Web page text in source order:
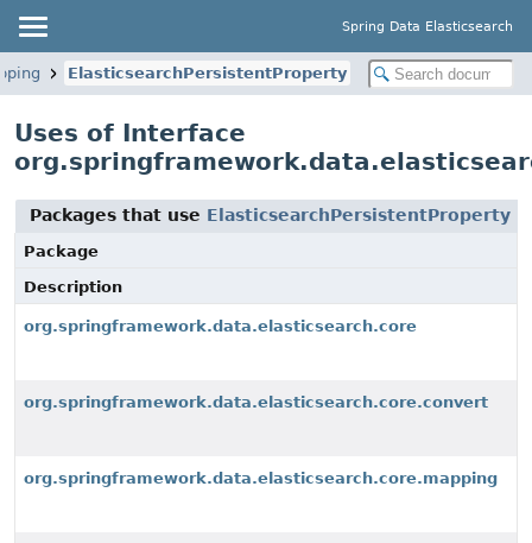
Spring Data Elasticsearch
ElasticsearchPersistentProperty
Uses of Interface
Packages that use ElasticsearchPersistentProperty
Package
Description
org.springframework.data.elasticsearch.core
org.springframework.data.elasticsearch.core.convert
org.springframework.data.elasticsearch.core.mapping